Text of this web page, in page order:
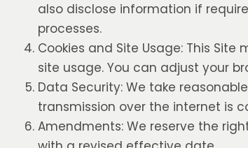
also disclose information if
processes.
Cookies and Site Usage: This
site usage. You can adjust your
Data Security: We take
transmission over the internet is
Amendments: We reserve the